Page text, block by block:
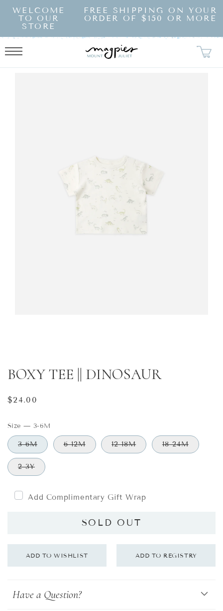
SKIP TO
CONTENT
WELCOME
TO OUR
STORE
FREE SHIPPING ON YOUR
ORDER OF $150 OR MORE
BOXY TEE || DINOSAUR
Regular
$24.00
Size — 3-6M
3-6M 6-12M 12-18M 18-24M
2-3Y
Add Complimentary Gift Wrap
SOLD OUT
Have a Question?